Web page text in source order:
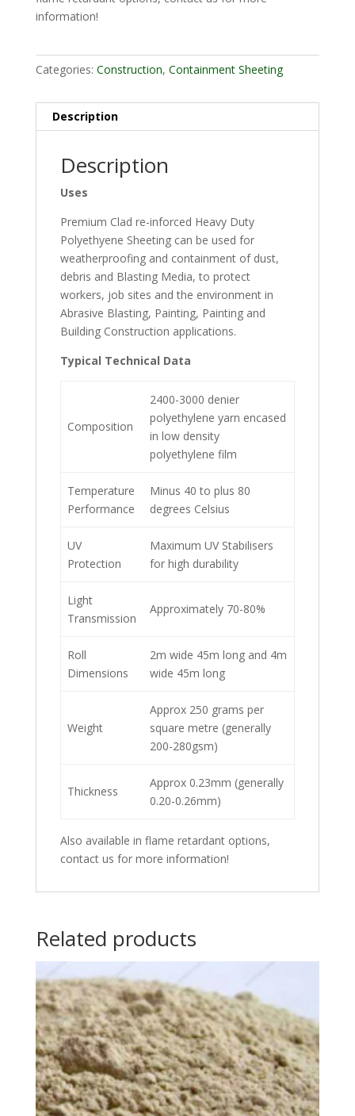
information!
Categories: Construction, Containment Sheeting
Description
Description
Uses
Premium Clad re-inforced Heavy Duty
Polyethyene Sheeting can be used for
weatherproofing and containment of dust,
debris and Blasting Media, to protect
workers, job sites and the environment in
Abrasive Blasting, Painting, Painting and
Building Construction applications.
Typical Technical Data
Composition
2400-3000 denier
polyethylene yarn encased
in low density
polyethylene film
Temperature
Performance
Minus 40 to plus 80
degrees Celsius
UV
Protection
Maximum UV Stabilisers
for high durability
Light
Transmission
Approximately 70-80%
Roll
Dimensions
2m wide 45m long and 4m
wide 45m long
Weight
Approx 250 grams per
square metre (generally
200-280gsm)
Thickness
Approx 0.23mm (generally
0.20-0.26mm)
Also available in flame retardant options,
contact us for more information!
Related products